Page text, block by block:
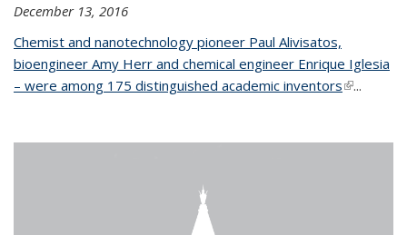
December 13, 2016
Chemist and nanotechnology pioneer Paul Alivisatos,
bioengineer Amy Herr and chemical engineer Enrique Iglesia
– were among 175 distinguished academic inventors(link is
...